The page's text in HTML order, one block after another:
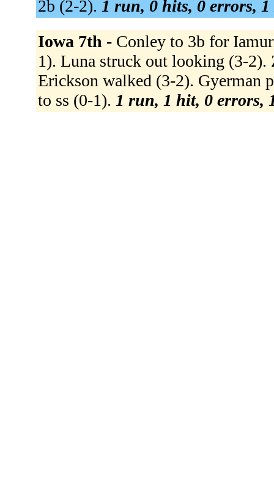
2b (2-2). 1 run, 0 hits, 0 errors,
Iowa 7th - Conley to 3b for
1). Luna struck out looking (3-
Erickson walked (3-2). Gyerman
to ss (0-1). 1 run, 1 hit, 0 errors,